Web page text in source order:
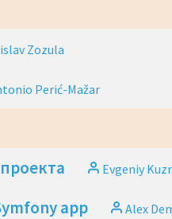
Zozula
Perić-Mažar
Evgeniy
app Alex